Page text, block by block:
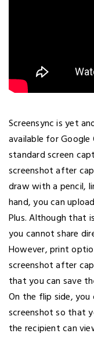
Screensync is yet
available for Google
standard screen
screenshot after
draw with a pencil,
hand, you can
Plus. Although that
you cannot share
However, print
screenshot after
that you can save
On the flip side, you
screenshot so that
the recipient can